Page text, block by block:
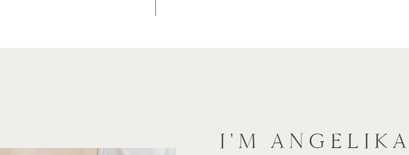
I'M ANGELIKA